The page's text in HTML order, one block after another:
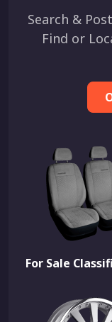
Search &
Find or
For Sale